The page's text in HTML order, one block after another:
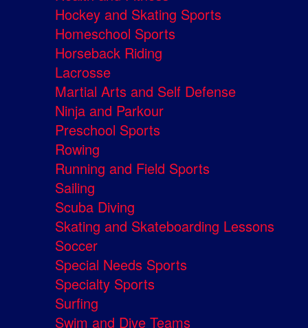
Hockey and Skating Sports
Homeschool Sports
Horseback Riding
Lacrosse
Martial Arts and Self Defense
Ninja and Parkour
Preschool Sports
Rowing
Running and Field Sports
Sailing
Scuba Diving
Skating and Skateboarding Lessons
Soccer
Special Needs Sports
Specialty Sports
Surfing
Swim and Dive Teams